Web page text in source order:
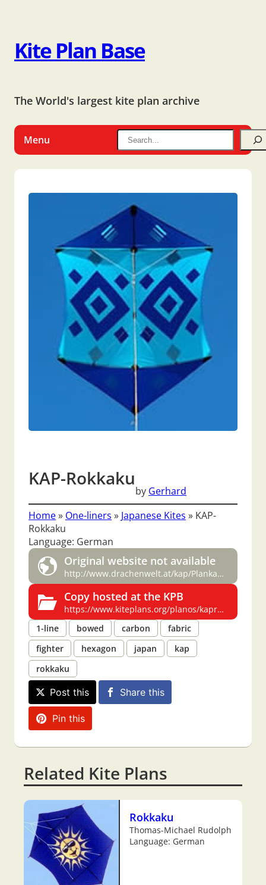
Kite Plan Base
The World's largest kite plan archive
Menu
KAP-Rokkaku
by Gerhard
Home» One-liners » Japanese Kites » KAP-
Rokkaku
Language: German
Original website not available
http://www.drachenwelt.at/kap/Plankaprokkaku.pdf
Copy hosted at the KPB
https://www.kiteplans.org/planos/kaprokkaku/kaprokkaku.html
1-line
bowed carbon
fabric
fighter
hexagon japan
kap
rokkaku
Post this Share this
Pin this
Related Kite Plans
Rokkaku
Thomas-Michael Rudolph
Language: German